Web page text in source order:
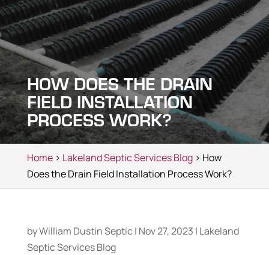
HOW DOES THE DRAIN
FIELD INSTALLATION
PROCESS WORK?
Home> Lakeland Septic Services Blog> How
Does the Drain Field Installation Process Work?
byWilliam Dustin Septic | Nov 27, 2023 | Lakeland
Septic Services Blog